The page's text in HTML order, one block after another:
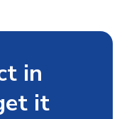
in
it